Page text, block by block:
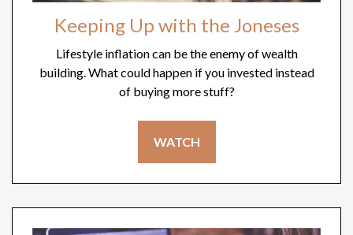
Keeping Up with the Joneses
Lifestyle inflation can be the enemy of wealth
building. What could happen if you invested instead
of buying more stuff?
WATCH